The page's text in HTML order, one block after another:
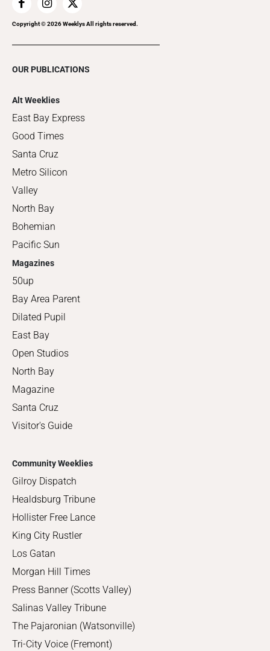
Copyright ©2026Weeklys All rights reserved.
OUR PUBLICATIONS
Alt Weeklies
East Bay Express
Good Times
Santa Cruz
Metro Silicon
Valley
North Bay
Bohemian
Pacific Sun
Magazines
50up
Bay Area Parent
Dilated Pupil
East Bay
Open Studios
North Bay
Magazine
Santa Cruz
Visitor's Guide
Community Weeklies
Gilroy Dispatch
Healdsburg Tribune
Hollister Free Lance
King City Rustler
Los Gatan
Morgan Hill Times
Press Banner (Scotts Valley)
Salinas Valley Tribune
The Pajaronian (Watsonville)
Tri-City Voice (Fremont)